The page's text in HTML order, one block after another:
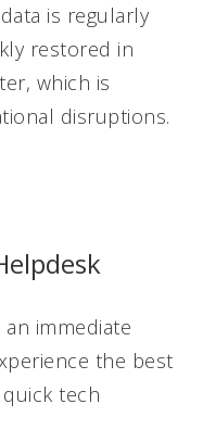
is regularly
restored in
which is
disruptions.
immediate
the best
tech